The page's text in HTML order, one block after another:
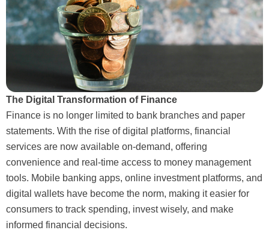
The Digital Transformation of Finance
Finance is no longer limited to bank branches and paper
statements. With the rise of digital platforms, financial
services are now available on-demand, offering
convenience and real-time access to money management
tools. Mobile banking apps, online investment platforms, and
digital wallets have become the norm, making it easier for
consumers to track spending, invest wisely, and make
informed financial decisions.